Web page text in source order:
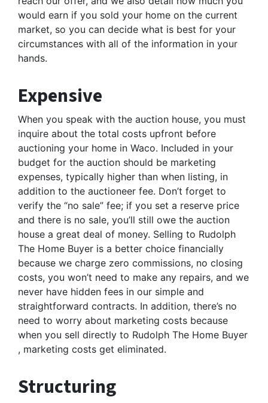
would earn if you sold your home on the current
market, so you can decide what is best for your
circumstances with all of the information in your
hands.
Expensive
When you speak with the auction house, you must
inquire about the total costs upfront before
auctioning your home in Waco. Included in your
budget for the auction should be marketing
expenses, typically higher than when listing, in
addition to the auctioneer fee. Don’t forget to
verify the “no sale” fee; if you set a reserve price
and there is no sale, you’ll still owe the auction
house a great deal of money. Selling to Rudolph
The Home Buyer is a better choice financially
because we charge zero commissions, no closing
costs, you won’t need to make any repairs, and we
never have hidden fees in our simple and
straightforward contracts. In addition, there’s no
need to worry about marketing costs because
when you sell directly to Rudolph The Home Buyer
, marketing costs get eliminated.
Structuring